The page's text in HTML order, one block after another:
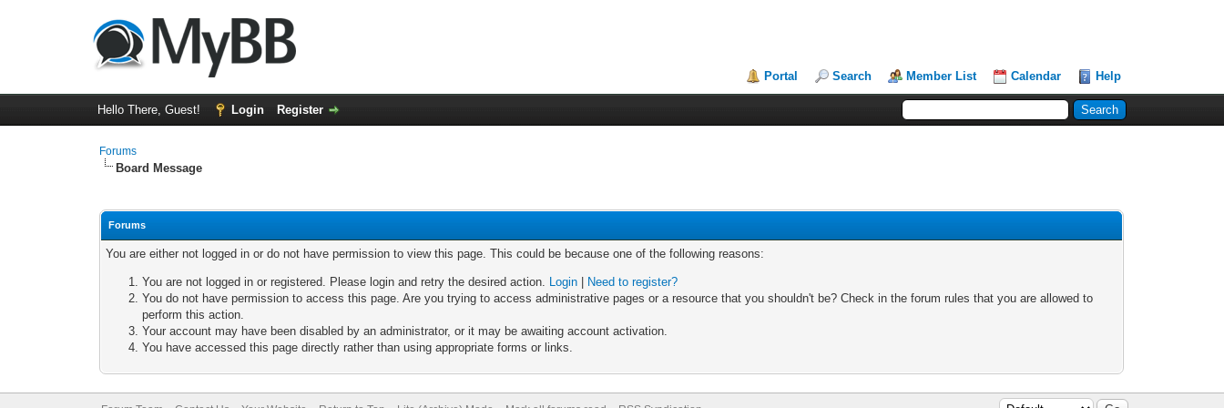
Portal Search Member List Calendar Help
Hello There, Guest! Login Register
Forums
Board Message
Forums
You are either not logged in or do not have permission to view this page. This could be because one of the following reasons:
You are not logged in or registered. Please login and retry the desired action. Login
Need to register?
You do not have permission to access this page. Are you trying to access administrative pages or a resource that you shouldn't be? Check in the forum rules that you are allowed to
perform this action.
Your account may have been disabled by an administrator, or it may be awaiting account activation.
You have accessed this page directly rather than using appropriate forms or links.